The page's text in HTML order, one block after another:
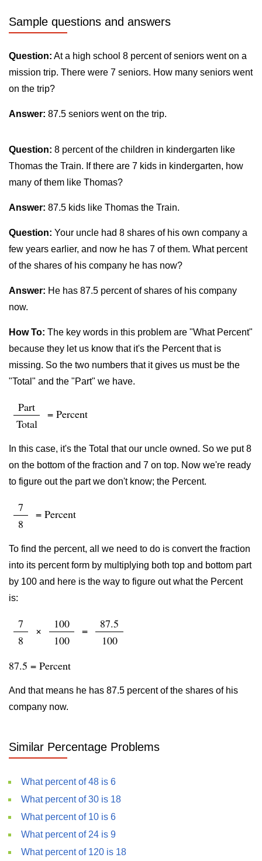
Sample questions and answers
Question: At a high school 8 percent of seniors went on a
mission trip. There were 7 seniors. How many seniors went
on the trip?
Answer: 87.5 seniors went on the trip.
Question: 8 percent of the children in kindergarten like
Thomas the Train. If there are 7 kids in kindergarten, how
many of them like Thomas?
Answer: 87.5 kids like Thomas the Train.
Question: Your uncle had 8 shares of his own company a
few years earlier, and now he has 7 of them. What percent
of the shares of his company he has now?
Answer: He has 87.5 percent of shares of his company
now.
How To: The key words in this problem are "What Percent"
because they let us know that it's the Percent that is
missing. So the two numbers that it gives us must be the
"Total" and the "Part" we have.
Part
Total
= Percent
In this case, it's the Total that our uncle owned. So we put 8
on the bottom of the fraction and 7 on top. Now we're ready
to figure out the part we don't know; the Percent.
7
8
= Percent
To find the percent, all we need to do is convert the fraction
into its percent form by multiplying both top and bottom part
by 100 and here is the way to figure out what the Percent
is:
7
8
×
100
100
=
87.5
100
87.5 = Percent
And that means he has 87.5 percent of the shares of his
company now.
Similar Percentage Problems
What percent of 48 is 6
What percent of 30 is 18
What percent of 10 is 6
What percent of 24 is 9
What percent of 120 is 18